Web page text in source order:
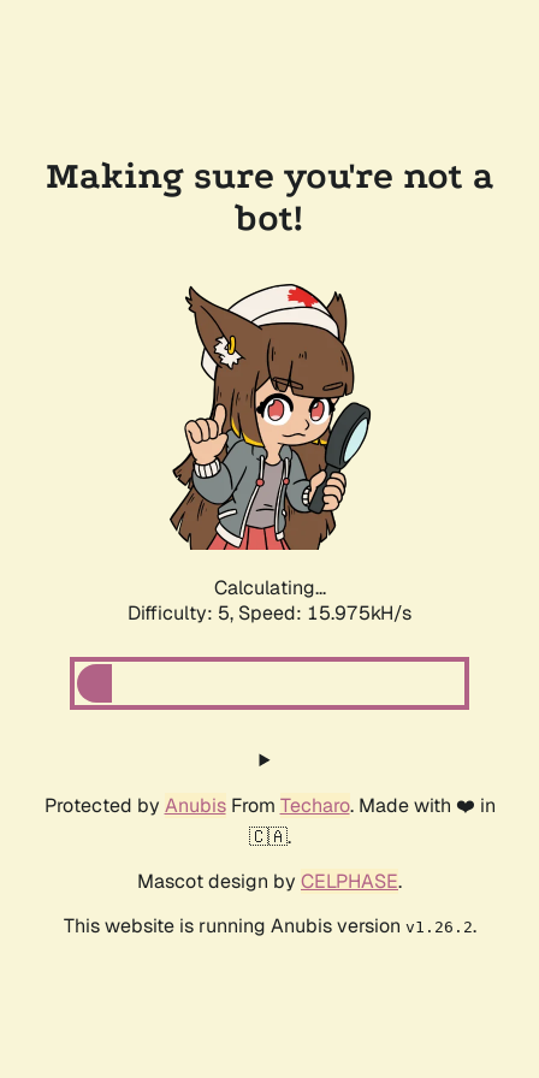
Making sure you're not a
bot!
Calculating...
Difficulty: 5, Speed: 18.402kH/s
Protected by AnubisFrom Techaro. Made with ❤️ in
🇨🇦.
Mascot design by CELPHASE.
This website is running Anubis version v1.26.2.